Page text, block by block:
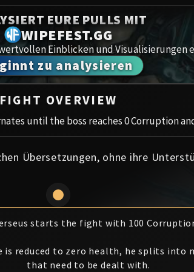
of Pandaria
the Bloodthirsty
Blackfuse
of the Klaxxi
Hellscream
Ruby
Trial
EURE PULLS MIT
WIPEFEST.GG
Einblicken und Visualisierungen
zu analysieren
FIGHT OVERVIEW
until the boss reaches 0 Corruption
Übersetzungen, ohne ihre
starts the fight with 100
is reduced to zero health, he splits into
that need to be dealt with.